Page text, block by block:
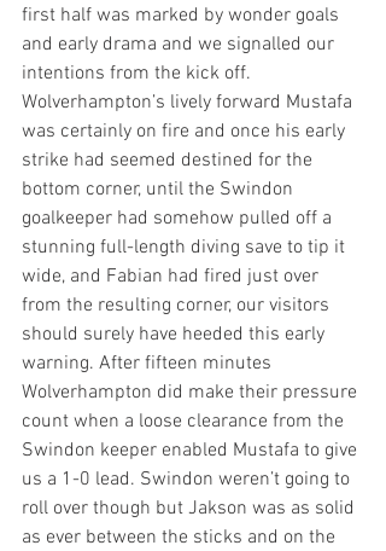
first half was marked by wonder goals
and early drama and we signalled our
intentions from the kick off.
Wolverhampton’s lively forward Mustafa
was certainly on fire and once his early
strike had seemed destined for the
bottom corner, until the Swindon
goalkeeper had somehow pulled off a
stunning full-length diving save to tip it
wide, and Fabian had fired just over
from the resulting corner, our visitors
should surely have heeded this early
warning. After fifteen minutes
Wolverhampton did make their pressure
count when a loose clearance from the
Swindon keeper enabled Mustafa to give
us a 1-0 lead. Swindon weren’t going to
roll over though but Jakson was as solid
as ever between the sticks and on the